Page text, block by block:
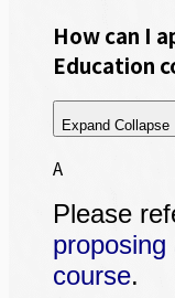
How can I
Education
Expand Collapse
A
Please
course.